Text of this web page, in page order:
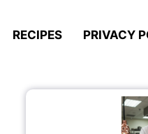
RECIPES PRIVACY